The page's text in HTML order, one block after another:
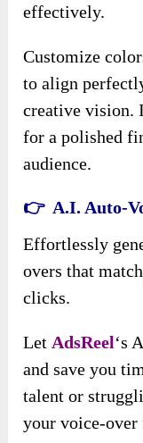
effectively.
Customize
to align
creative vision.
for a polished
audience.
👉 A.I. Auto-
Effortlessly
overs that
clicks.
Let AdsReel‘s
and save you
talent or
your voice-over